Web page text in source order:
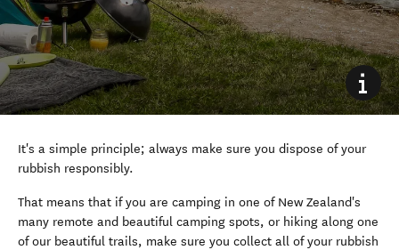
It's a simple principle; always make sure you dispose of your
rubbish responsibly.
That means that if you are camping in one of New Zealand's
many remote and beautiful camping spots, or hiking along one
of our beautiful trails, make sure you collect all of your rubbish